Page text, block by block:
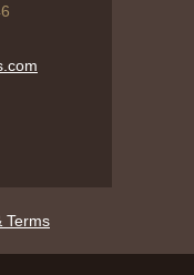
Terms